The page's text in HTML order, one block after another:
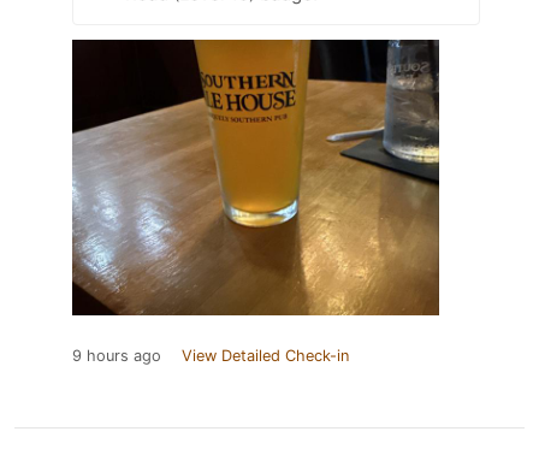
9 hours ago View Detailed Check-in